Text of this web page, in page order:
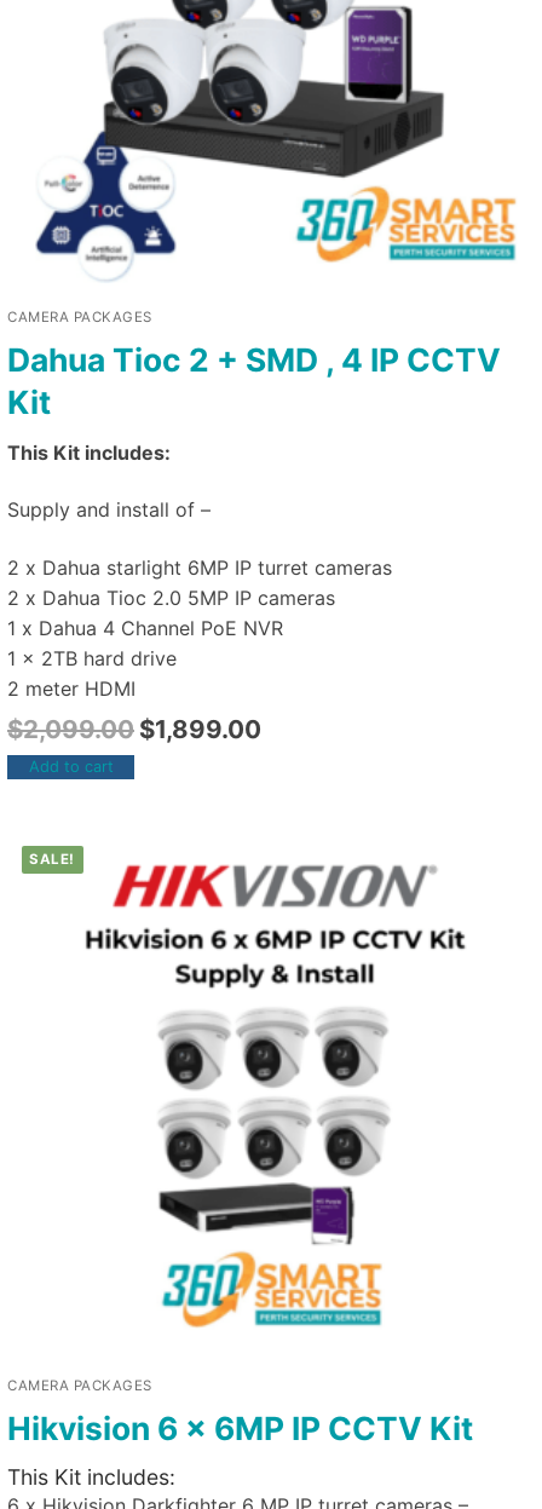
CAMERA PACKAGES
Dahua Tioc 2 + SMD , 4 IP CCTV
Kit
This Kit includes:
Supply and install of –
2 x Dahua starlight 6MP IP turret cameras
2 x Dahua Tioc 2.0 5MP IP cameras
1 x Dahua 4 Channel PoE NVR
1 x 2TB hard drive
2 meter HDMI
$2,099.00 $1,899.00
Add to cart
SALE!
CAMERA PACKAGES
Hikvision 6 x 6MP IP CCTV Kit
This Kit includes: